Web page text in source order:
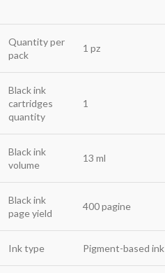
Quantity per
pack
1 pz
Black ink
cartridges
quantity
1
Black ink
volume
13 ml
Black ink
page yield
400 pagine
Ink type Pigment-based ink